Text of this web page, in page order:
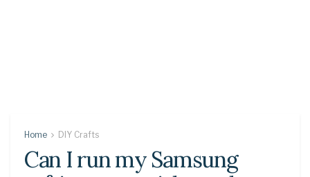
Home DIY Crafts
Can I run my Samsung